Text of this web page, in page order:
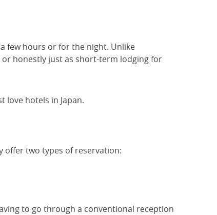
few hours or for the night. Unlike
honestly just as short-term lodging for
love hotels in Japan.
offer two types of reservation:
to go through a conventional reception